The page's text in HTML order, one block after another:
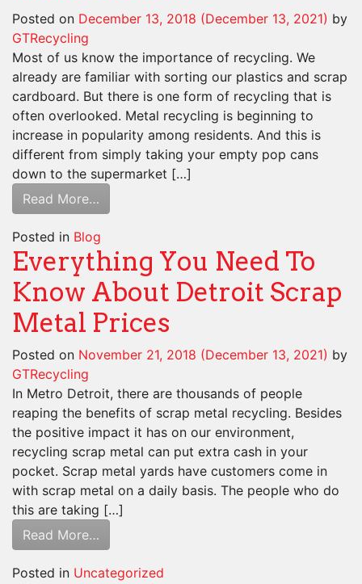
Posted on December 13, 2018 (December 13, 2021) by
GTRecycling
Most of us know the importance of recycling. We
already are familiar with sorting our plastics and scrap
cardboard. But there is one form of recycling that is
often overlooked. Metal recycling is beginning to
increase in popularity among residents. And this is
different from simply taking your empty pop cans
down to the supermarket […]
Read More…
Posted in Blog
Everything You Need To
Know About Detroit Scrap
Metal Prices
Posted on November 21, 2018 (December 13, 2021) by
GTRecycling
In Metro Detroit, there are thousands of people
reaping the benefits of scrap metal recycling. Besides
the positive impact it has on our environment,
recycling scrap metal can put extra cash in your
pocket. Scrap metal yards have customers come in
with scrap metal on a daily basis. The people who do
this are taking […]
Read More…
Posted in Uncategorized